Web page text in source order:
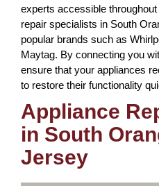
experts accessible
repair specialists in South
popular brands such as
Maytag. By connecting you
ensure that your appliances
to restore their functionality
Appliance
in South
Jersey